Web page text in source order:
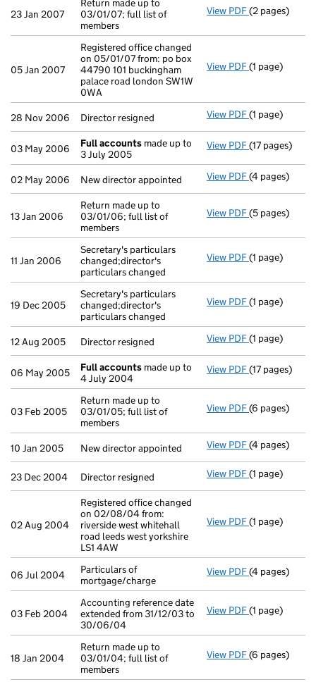
23 Jan 2007
Return made up to
03/01/07; full list of
members
View PDF Return made
(2 pages)
05 Jan 2007
Registered office changed
on 05/01/07 from: po box
44790 101 buckingham
palace road london SW1W
0WA
View PDF Registered
(1 page)
28 Nov 2006 Director resigned View PDF Director
(1 page)
03 May 2006 Full accounts made up to
3 July 2005
View PDF Full accounts
(17 pages)
02 May 2006 New director appointed View PDF New director
(4 pages)
13 Jan 2006
Return made up to
03/01/06; full list of
members
View PDF Return made
(5 pages)
11 Jan 2006
Secretary's particulars
changed;director's
particulars changed
View PDF Secretary's
(1 page)
19 Dec 2005
Secretary's particulars
changed;director's
particulars changed
View PDF Secretary's
(1 page)
12 Aug 2005 Director resigned View PDF Director
(1 page)
06 May 2005 Full accounts made up to
4 July 2004
View PDF Full accounts
(17 pages)
03 Feb 2005
Return made up to
03/01/05; full list of
members
View PDF Return made
(6 pages)
10 Jan 2005 New director appointed View PDF New director
(4 pages)
23 Dec 2004 Director resigned View PDF Director
(1 page)
02 Aug 2004
Registered office changed
on 02/08/04 from:
riverside west whitehall
road leeds west yorkshire
LS1 4AW
View PDF Registered
(1 page)
06 Jul 2004
Particulars of
mortgage/charge
View PDF Particulars of
(4 pages)
03 Feb 2004
Accounting reference date
extended from 31/12/03 to
30/06/04
View PDF Accounting
(1 page)
18 Jan 2004
Return made up to
03/01/04; full list of
members
View PDF Return made
(6 pages)